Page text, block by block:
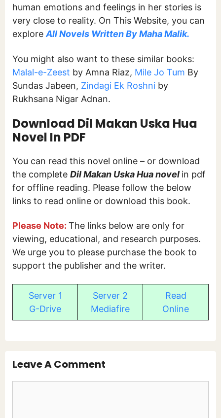
human emotions and feelings in her stories is
very close to reality. On This Website, you can
explore All Novels Written By Maha Malik.
You might also want to these similar books:
Malal-e-Zeest by Amna Riaz, Mile Jo Tum By
Sundas Jabeen, Zindagi Ek Roshni by
Rukhsana Nigar Adnan.
Download Dil Makan Uska Hua
Novel In PDF
You can read this novel online – or download
the complete Dil Makan Uska Hua novel in pdf
for offline reading. Please follow the below
links to read online or download this book.
Please Note: The links below are only for
viewing, educational, and research purposes.
We urge you to please purchase the book to
support the publisher and the writer.
Server 1
G-Drive
Server 2
Mediafire
Read
Online
Leave A Comment